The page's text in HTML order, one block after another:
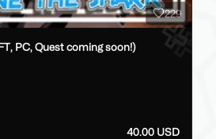
229
PC, Quest coming soon!)
40.00 USD